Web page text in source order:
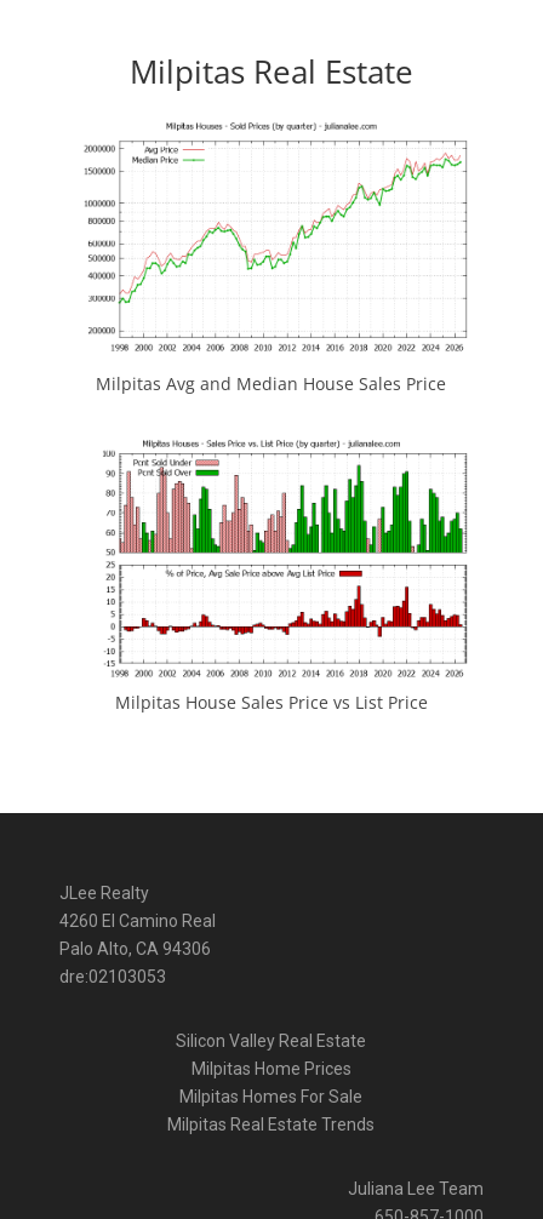
Milpitas Real Estate
Milpitas Avg and Median House Sales Price
Milpitas House Sales Price vs List Price
JLee Realty
4260 El Camino Real
Palo Alto, CA 94306
dre:02103053
Silicon Valley Real Estate
Milpitas Home Prices
Milpitas Homes For Sale
Milpitas Real Estate Trends
Juliana Lee Team